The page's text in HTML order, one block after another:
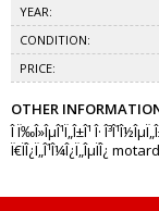
YEAR:
CONDITION:
PRICE:
OTHER
Î Ï‰Î»ÎµÎ¹Ï„Î±Î¹ Î·
Ï€ÏÎ¿Ï„Î¹Î¼Î¿Ï„ÎµÏÎ¿